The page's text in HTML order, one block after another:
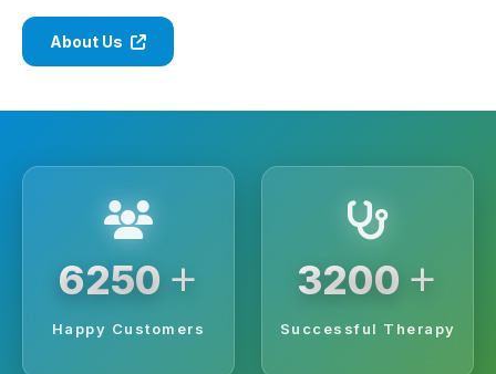
About Us
6250 +
Happy Customers
3200 +
Successful Therapy